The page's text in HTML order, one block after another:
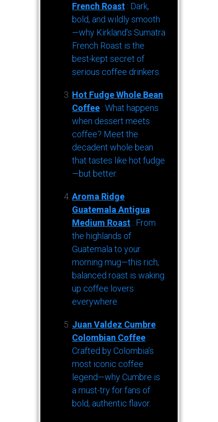
French Roast : Dark,
bold, and wildly smooth
—why Kirkland’s Sumatra
French Roast is the
best-kept secret of
serious coffee drinkers.
Hot Fudge Whole Bean
Coffee : What happens
when dessert meets
coffee? Meet the
decadent whole bean
that tastes like hot fudge
—but better.
Aroma Ridge
Guatemala Antigua
Medium Roast : From
the highlands of
Guatemala to your
morning mug—this rich,
balanced roast is waking
up coffee lovers
everywhere.
Juan Valdez Cumbre
Colombian Coffee :
Crafted by Colombia’s
most iconic coffee
legend—why Cumbre is
a must-try for fans of
bold, authentic flavor.